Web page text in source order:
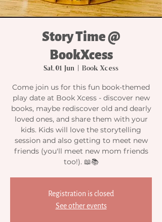
Story Time @
BookXcess
Sat, 01 Jun Book Xcess
Come join us for this fun book-themed
play date at Book Xcess - discover new
books, maybe rediscover old and dearly
loved ones, and share them with your
kids. Kids will love the storytelling
session and also getting to meet new
friends (you'll meet new mom friends
too!). 📖📚
Registration is closed
See other events